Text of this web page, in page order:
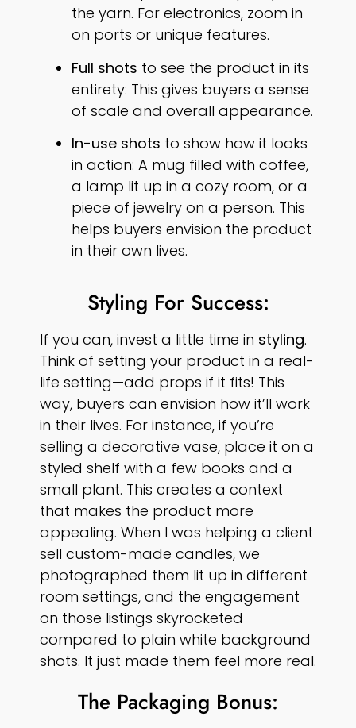
the yarn. For electronics, zoom in
on ports or unique features.
Full shots to see the product in its
entirety: This gives buyers a sense
of scale and overall appearance.
In-use shots to show how it looks
in action: A mug filled with coffee,
a lamp lit up in a cozy room, or a
piece of jewelry on a person. This
helps buyers envision the product
in their own lives.
Styling For Success:
If you can, invest a little time in styling.
Think of setting your product in a real-
life setting—add props if it fits! This
way, buyers can envision how it’ll work
in their lives. For instance, if you’re
selling a decorative vase, place it on a
styled shelf with a few books and a
small plant. This creates a context
that makes the product more
appealing. When I was helping a client
sell custom-made candles, we
photographed them lit up in different
room settings, and the engagement
on those listings skyrocketed
compared to plain white background
shots. It just made them feel more real.
The Packaging Bonus: